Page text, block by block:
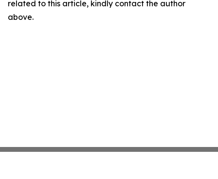
related to this article, kindly contact the author
above.